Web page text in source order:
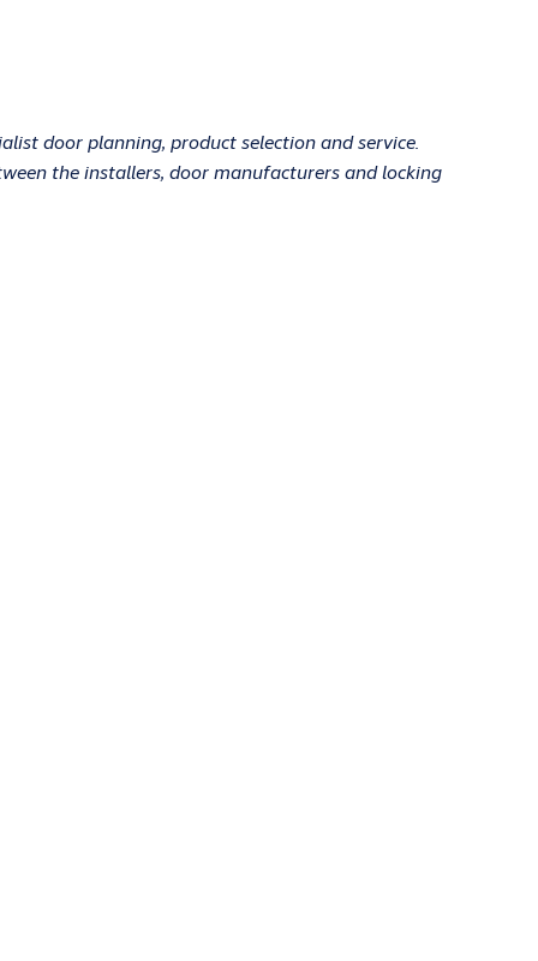
door planning, product selection and service.
the installers, door manufacturers and locking